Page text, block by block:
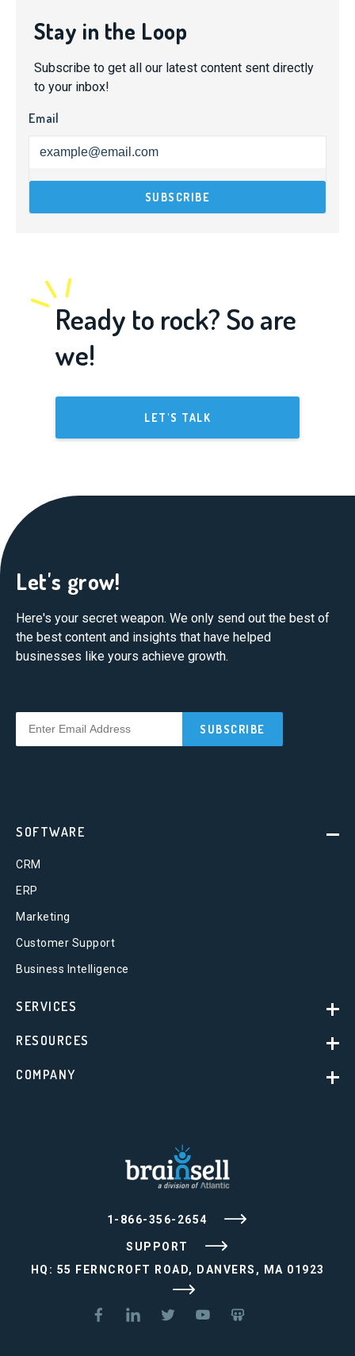
Stay in the Loop
Subscribe to get all our latest content sent directly
to your inbox!
Email
Ready to rock? So are
we!
LET'S TALK
Let's grow!
Here's your secret weapon. We only send out the best of
the best content and insights that have helped
businesses like yours achieve growth.
1-866-356-2654
SUPPORT
HQ: 55 FERNCROFT ROAD, DANVERS, MA 01923
SOFTWARE
CRM
ERP
Marketing
Customer Support
Business Intelligence
SERVICES
RESOURCES
COMPANY